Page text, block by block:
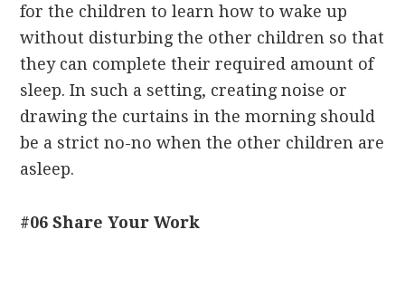
for the children to learn how to wake up
without disturbing the other children so that
they can complete their required amount of
sleep. In such a setting, creating noise or
drawing the curtains in the morning should
be a strict no-no when the other children are
asleep.
#06 Share Your Work